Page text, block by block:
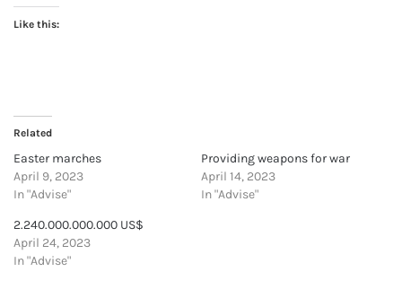
Like this:
Related
Easter marches
April 9, 2023
In "Advise"
Providing weapons for war
April 14, 2023
In "Advise"
2.240.000.000.000 US$
April 24, 2023
In "Advise"